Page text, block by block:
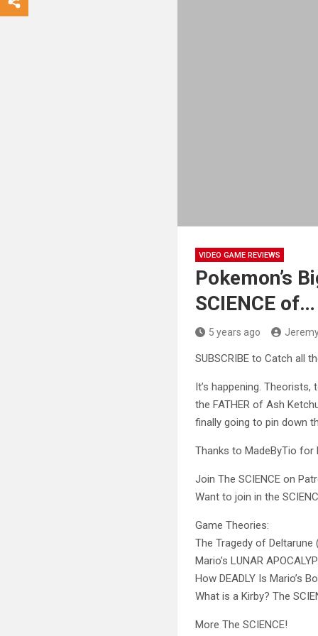
VIDEO GAME REVIEWS
Pokemon’s
SCIENCE
5 years ago
SUBSCRIBE to Catch all
It’s happening.
the FATHER of Ash
finally going to pin down
Thanks to MadeByTio
Join The SCIENCE on
Want to join in the
Game Theories:
The Tragedy of
Mario’s LUNAR
How DEADLY Is Mario’s
What is a Kirby? The
More The SCIENCE!